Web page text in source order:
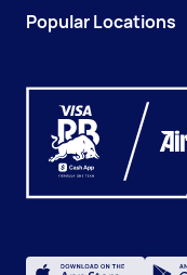
Popular Locations